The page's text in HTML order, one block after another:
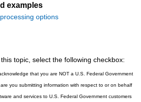
examples
options
topic, select the following checkbox:
that you are NOT a U.S. Federal Government
you submitting information with respect to or on behalf
and services to U.S. Federal Government customers